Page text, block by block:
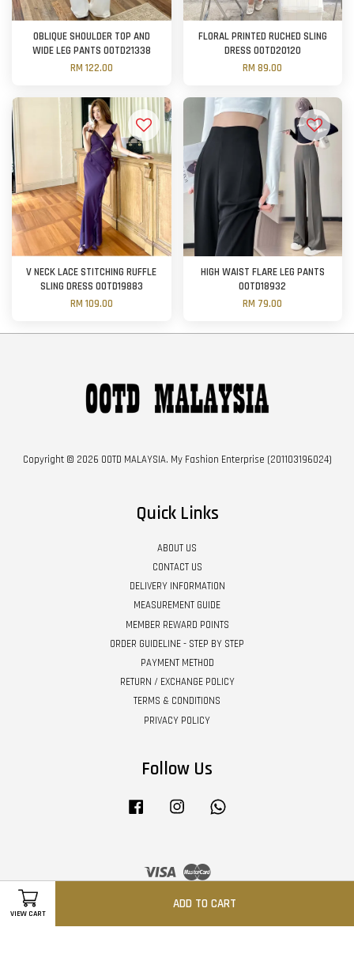
VIEW CART
ADD TO CART
OBLIQUE SHOULDER TOP AND
WIDE LEG PANTS OOTD21338
RM 122.00
FLORAL PRINTED RUCHED SLING
DRESS OOTD20120
RM 89.00
V NECK LACE STITCHING RUFFLE
SLING DRESS OOTD19883
RM 109.00
HIGH WAIST FLARE LEG PANTS
OOTD18932
RM 79.00
Copyright © 2026 OOTD MALAYSIA. My Fashion Enterprise (201103196024)
Quick Links
ABOUT US
CONTACT US
DELIVERY INFORMATION
MEASUREMENT GUIDE
MEMBER REWARD POINTS
ORDER GUIDELINE - STEP BY STEP
PAYMENT METHOD
RETURN / EXCHANGE POLICY
TERMS & CONDITIONS
PRIVACY POLICY
Follow Us
Facebook Instagram
Visa Master